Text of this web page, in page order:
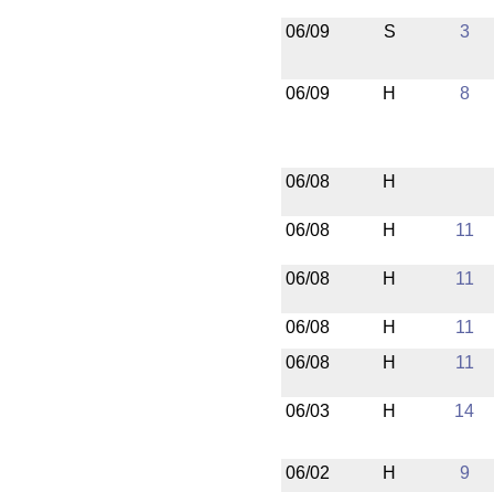
06/09 S 3
06/09 H 8
06/08 H
06/08 H 11
06/08 H 11
06/08 H
11
06/08
H 11
06/03 H 14
06/02 H 9